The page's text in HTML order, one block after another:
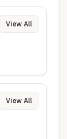
View All
View All